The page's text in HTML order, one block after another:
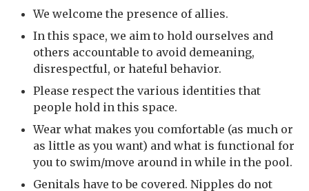
We welcome the presence of allies.
In this space, we aim to hold ourselves and
others accountable to avoid demeaning,
disrespectful, or hateful behavior.
Please respect the various identities that
people hold in this space.
Wear what makes you comfortable (as much or
as little as you want) and what is functional for
you to swim/move around in while in the pool.
Genitals have to be covered. Nipples do not